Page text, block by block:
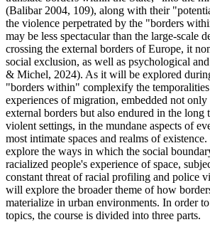
(Balibar 2004, 109), along with their
the violence perpetrated by the "borders
may be less spectacular than the large-scale
crossing the external borders of Europe, it
social exclusion, as well as psychological
& Michel, 2024). As it will be explored
"borders within" complexify the
experiences of migration, embedded not
external borders but also endured in the long
violent settings, in the mundane aspects of
most intimate spaces and realms of
explore the ways in which the social
racialized people's experience of space,
constant threat of racial profiling and police
will explore the broader theme of how
materialize in urban environments. In order to
topics, the course is divided into three parts.